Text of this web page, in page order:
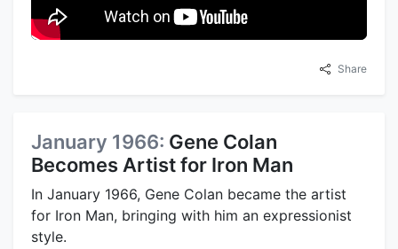
Share
January 1966: Gene Colan
Becomes Artist for Iron Man
In January 1966, Gene Colan became the artist
for Iron Man, bringing with him an expressionist
style.